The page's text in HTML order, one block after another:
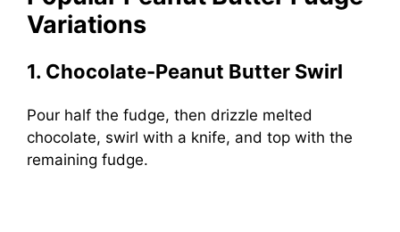
Variations
1. Chocolate-Peanut Butter Swirl
Pour half the fudge, then drizzle melted
chocolate, swirl with a knife, and top with the
remaining fudge.